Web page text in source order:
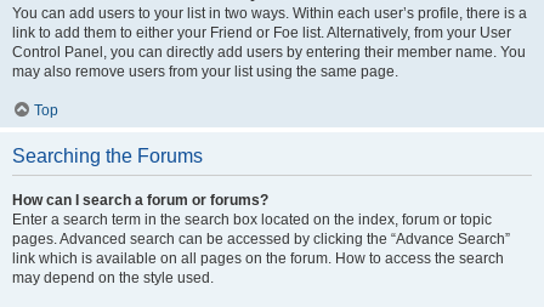
You can add users to your list in two ways. Within each user’s profile, there is a
link to add them to either your Friend or Foe list. Alternatively, from your User
Control Panel, you can directly add users by entering their member name. You
may also remove users from your list using the same page.
Top
Searching the Forums
How can I search a forum or forums?
Enter a search term in the search box located on the index, forum or topic
pages. Advanced search can be accessed by clicking the “Advance Search”
link which is available on all pages on the forum. How to access the search
may depend on the style used.